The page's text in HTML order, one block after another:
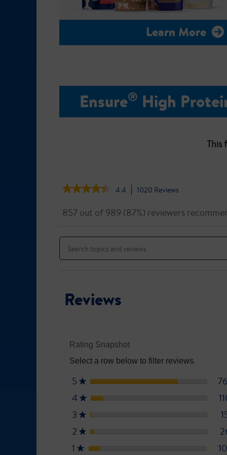
Learn More
Ensure® High
This
★★★★★
★★★★★
of
reviews
4.4 1020 Reviews
will
857 out of 989 (87%) reviewers
topics
and
reviews
Reviews
Rating Snapshot
Select a row below to filter reviews.
5 ★stars
4 ★stars
3 ★stars
2 ★stars
1 ★stars